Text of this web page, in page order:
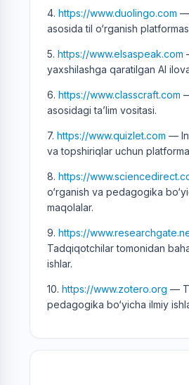
4. https://www.duolingo.com —
asosida til o‘rganish
5. https://www.elsaspeak.com
yaxshilashga qaratilgan AI
6. https://www.classcraft.com
asosidagi ta’lim vositasi.
7. https://www.quizlet.com —
va topshiriqlar uchun
8. https://
o‘rganish va pedagogika
maqolalar.
9. https://
Tadqiqotchilar tomonidan
ishlar.
10. https://www.zotero.org —
pedagogika bo‘yicha ilmiy